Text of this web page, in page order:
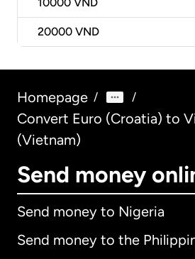
10000 VND
20000 VND
Homepage / /
Convert Euro (Croatia) to
(Vietnam)
Send money
Send money to Nigeria
Send money to the